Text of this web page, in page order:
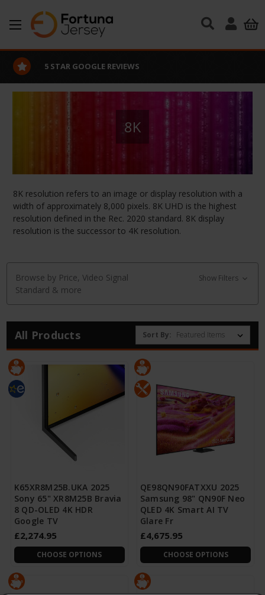
Skip to main content
5 STAR GOOGLE REVIEWS
8K
8K resolution refers to an image or display resolution with a
width of approximately 8,000 pixels. 8K UHD is the highest
resolution defined in the Rec. 2020 standard. 8K display
resolution is the successor to 4K resolution.
Browse by Price, Video Signal
Standard & more
Show Filters
All Products Sort By:
K65XR8M25B.UKA 2025
Sony 65" XR8M25B Bravia
8 QD-OLED 4K HDR
Google TV
£2,274.95
CHOOSE OPTIONS
QE98QN90FATXXU 2025
Samsung 98" QN90F Neo
QLED 4K Smart AI TV
Glare Fr
£4,675.95
CHOOSE OPTIONS